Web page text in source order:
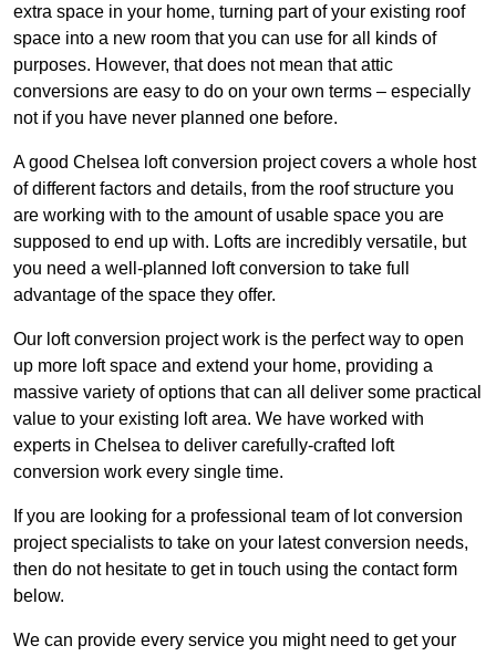
extra space in your home, turning part of your existing roof
space into a new room that you can use for all kinds of
purposes. However, that does not mean that attic
conversions are easy to do on your own terms – especially
not if you have never planned one before.
A good Chelsea loft conversion project covers a whole host
of different factors and details, from the roof structure you
are working with to the amount of usable space you are
supposed to end up with. Lofts are incredibly versatile, but
you need a well-planned loft conversion to take full
advantage of the space they offer.
Our loft conversion project work is the perfect way to open
up more loft space and extend your home, providing a
massive variety of options that can all deliver some practical
value to your existing loft area. We have worked with
experts in Chelsea to deliver carefully-crafted loft
conversion work every single time.
If you are looking for a professional team of lot conversion
project specialists to take on your latest conversion needs,
then do not hesitate to get in touch using the contact form
below.
We can provide every service you might need to get your